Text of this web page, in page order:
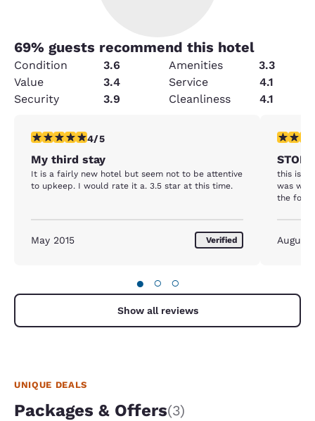
69% guests recommend this hotel
Condition 3.6 Amenities
3.3
Value
3.4 Service
4.1
Security
3.9 Cleanliness 4.1
4 stars rating. Very Good. 1 review
4/5
My third stay
It is a fairly new hotel but seem not to be attentive
to upkeep. I would rate it a. 3.5 star at this time.
May 2015 Verified
3 stars
STOP
this is
was
the
August
● ○ ○
Show all reviews
UNIQUE DEALS
Packages & Offers(3)